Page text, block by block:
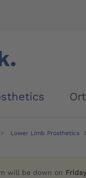
Lower Limb Prosthetics
will be down on